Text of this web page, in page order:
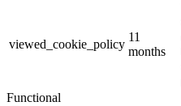
viewed_cookie_policy
11
months
Functional